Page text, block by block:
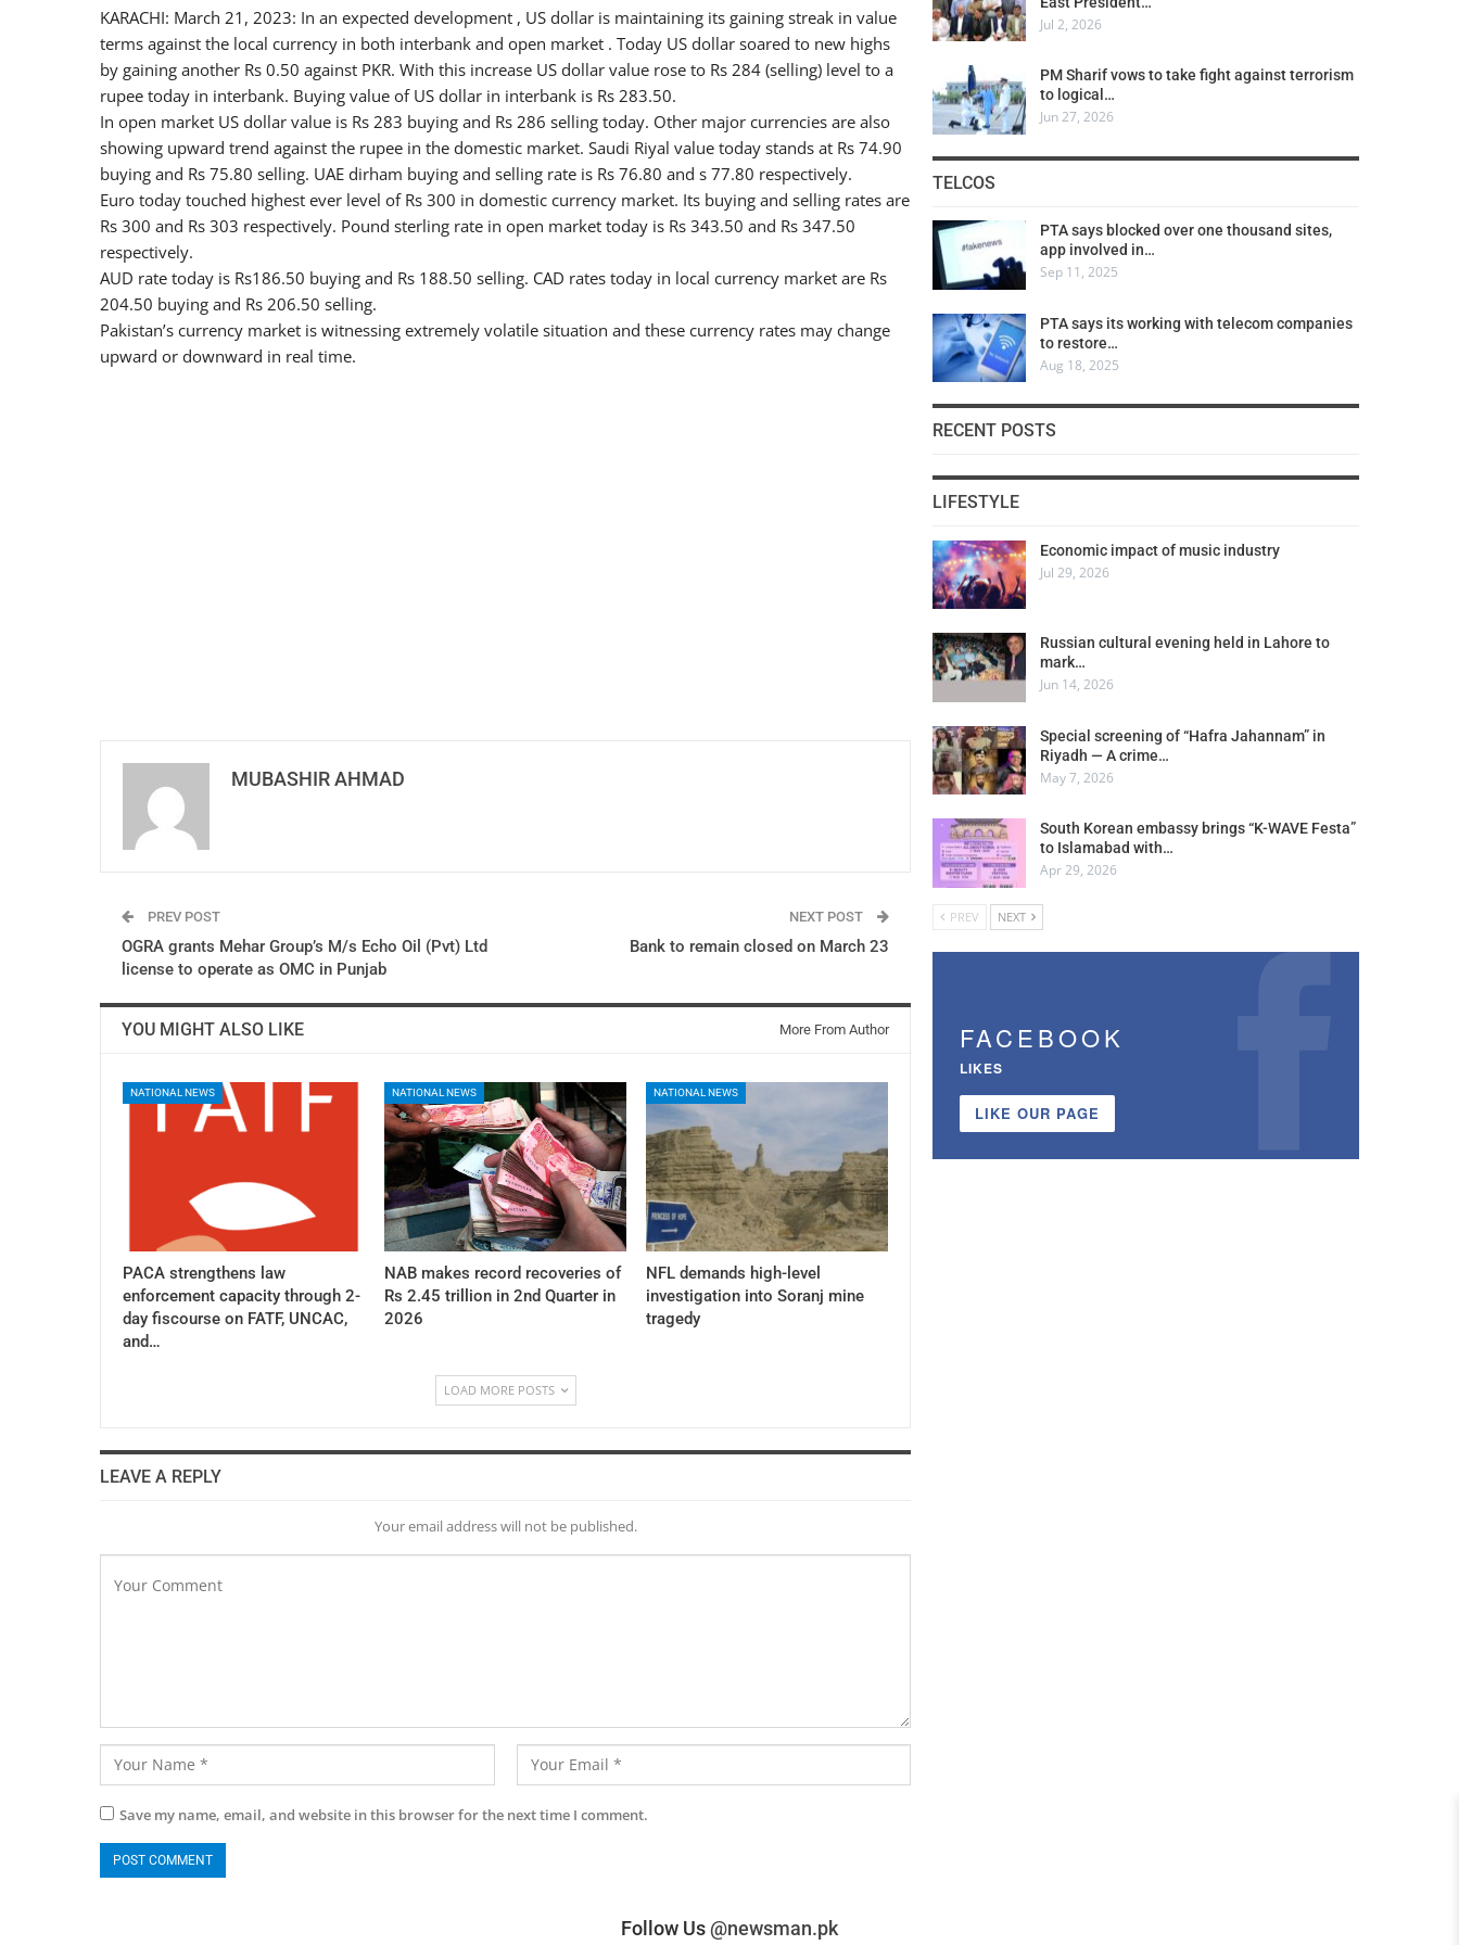
KARACHI: March 21, 2023: In an expected development , US dollar is maintaining its gaining streak in value
terms against the local currency in both interbank and open market . Today US dollar soared to new highs
by gaining another Rs 0.50 against PKR. With this increase US dollar value rose to Rs 284 (selling) level to a
rupee today in interbank. Buying value of US dollar in interbank is Rs 283.50.
In open market US dollar value is Rs 283 buying and Rs 286 selling today. Other major currencies are also
showing upward trend against the rupee in the domestic market. Saudi Riyal value today stands at Rs 74.90
buying and Rs 75.80 selling. UAE dirham buying and selling rate is Rs 76.80 and s 77.80 respectively.
Euro today touched highest ever level of Rs 300 in domestic currency market. Its buying and selling rates are
Rs 300 and Rs 303 respectively. Pound sterling rate in open market today is Rs 343.50 and Rs 347.50
respectively.
AUD rate today is Rs186.50 buying and Rs 188.50 selling. CAD rates today in local currency market are Rs
204.50 buying and Rs 206.50 selling.
Pakistan’s currency market is witnessing extremely volatile situation and these currency rates may change
upward or downward in real time.
MUBASHIR AHMAD
PREV POST
OGRA grants Mehar Group’s M/s Echo Oil (Pvt) Ltd
license to operate as OMC in Punjab
NEXT POST
Bank to remain closed on March 23
YOU MIGHT ALSO LIKE More From Author
NATIONAL NEWS
PACA strengthens law
enforcement capacity through 2-
day fiscourse on FATF, UNCAC,
and…
NATIONAL NEWS
NAB makes record recoveries of
Rs 2.45 trillion in 2nd Quarter in
2026
NATIONAL NEWS
NFL demands high-level
investigation into Soranj mine
tragedy
LOAD MORE POSTS
LEAVE A REPLY
Your email address will not be published.
Save my name, email, and website in this browser for the next time I comment.
Jul 2, 2026
PM Sharif vows to take fight against terrorism
to logical…
Jun 27, 2026
TELCOS
PTA says blocked over one thousand sites,
app involved in…
Sep 11, 2025
PTA says its working with telecom companies
to restore…
Aug 18, 2025
RECENT POSTS
LIFESTYLE
Economic impact of music industry
Jul 29, 2026
Russian cultural evening held in Lahore to
mark…
Jun 14, 2026
Special screening of “Hafra Jahannam” in
Riyadh — A crime…
May 7, 2026
South Korean embassy brings “K-WAVE Festa”
to Islamabad with…
Apr 29, 2026
PREV NEXT
FACEBOOK
LIKES
LIKE OUR PAGE
Follow Us@newsman.pk